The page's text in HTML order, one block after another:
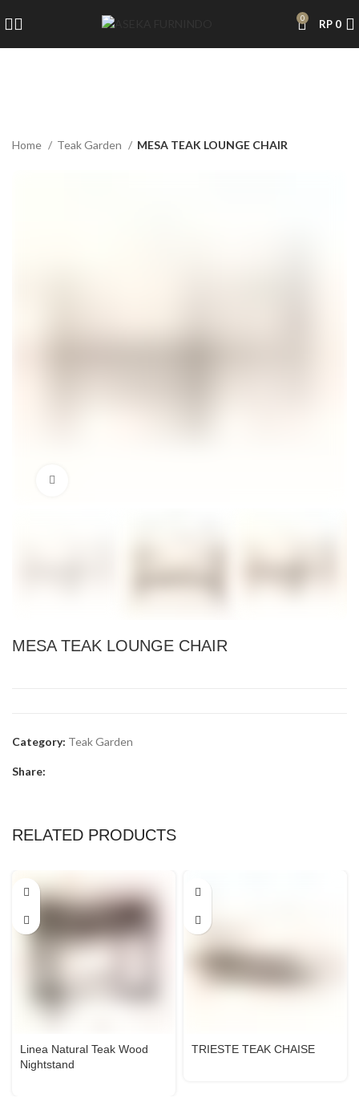
0 RP 0
Home Teak Garden MESA TEAK LOUNGE CHAIR
MESA TEAK LOUNGE CHAIR
Category: Teak Garden
Share:
RELATED PRODUCTS
Linea Natural Teak Wood
Nightstand
TRIESTE TEAK CHAISE